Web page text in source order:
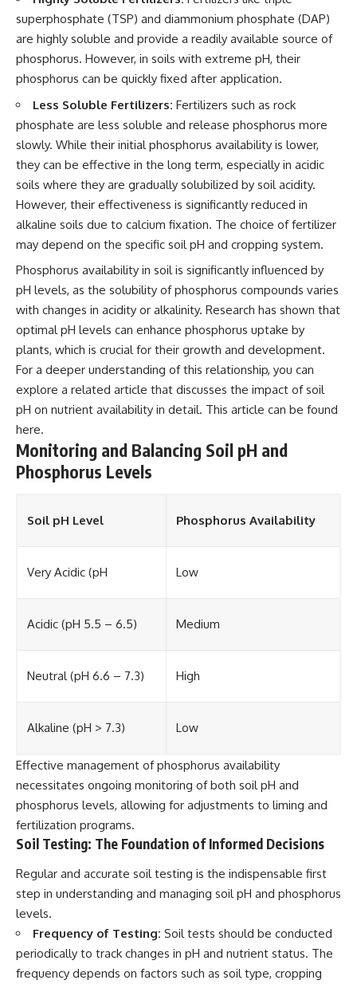
superphosphate (TSP) and diammonium phosphate (DAP)
are highly soluble and provide a readily available source of
phosphorus. However, in soils with extreme pH, their
phosphorus can be quickly fixed after application.
Less Soluble Fertilizers: Fertilizers such as rock
phosphate are less soluble and release phosphorus more
slowly. While their initial phosphorus availability is lower,
they can be effective in the long term, especially in acidic
soils where they are gradually solubilized by soil acidity.
However, their effectiveness is significantly reduced in
alkaline soils due to calcium fixation. The choice of fertilizer
may depend on the specific soil pH and cropping system.
Phosphorus availability in soil is significantly influenced by
pH levels, as the solubility of phosphorus compounds varies
with changes in acidity or alkalinity. Research has shown that
optimal pH levels can enhance phosphorus uptake by
plants, which is crucial for their growth and development.
For a deeper understanding of this relationship, you can
explore a related article that discusses the impact of soil
pH on nutrient availability in detail. This article can be found
here.
Monitoring and Balancing Soil pH and
Phosphorus Levels
Soil pH Level Phosphorus Availability
Very Acidic (pH Low
Acidic (pH 5.5 – 6.5) Medium
Neutral (pH 6.6 – 7.3) High
Alkaline (pH > 7.3) Low
Effective management of phosphorus availability
necessitates ongoing monitoring of both soil pH and
phosphorus levels, allowing for adjustments to liming and
fertilization programs.
Soil Testing: The Foundation of Informed Decisions
Regular and accurate soil testing is the indispensable first
step in understanding and managing soil pH and phosphorus
levels.
Frequency of Testing: Soil tests should be conducted
periodically to track changes in pH and nutrient status. The
frequency depends on factors such as soil type, cropping